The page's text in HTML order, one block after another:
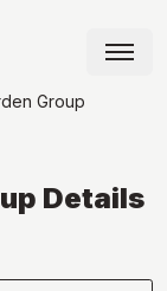
Group
Details